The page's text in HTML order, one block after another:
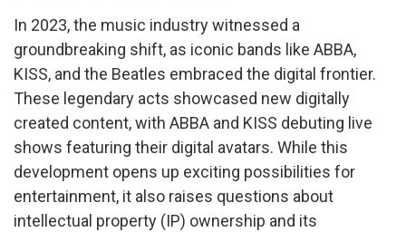
In 2023, the music industry witnessed a
groundbreaking shift, as iconic bands like ABBA,
KISS, and the Beatles embraced the digital frontier.
These legendary acts showcased new digitally
created content, with ABBA and KISS debuting live
shows featuring their digital avatars. While this
development opens up exciting possibilities for
entertainment, it also raises questions about
intellectual property (IP) ownership and its